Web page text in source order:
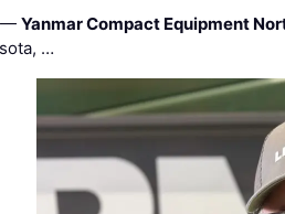
—Yanmar Compact Equipment
…